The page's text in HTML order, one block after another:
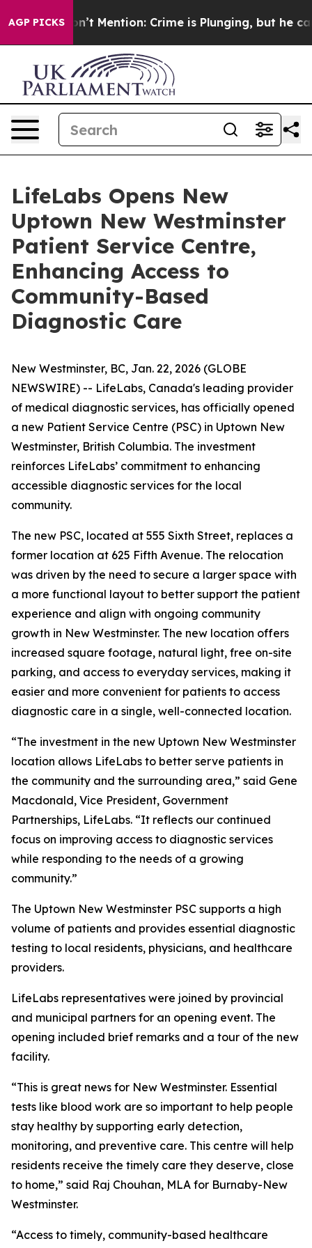
AGP PICKS
Won’t Mention: Crime is Plunging, but he can’t
LifeLabs Opens New
Uptown New Westminster
Patient Service Centre,
Enhancing Access to
Community-Based
Diagnostic Care
New Westminster, BC, Jan. 22, 2026 (GLOBE
NEWSWIRE) -- LifeLabs, Canada's leading provider
of medical diagnostic services, has officially opened
a new Patient Service Centre (PSC) in Uptown New
Westminster, British Columbia. The investment
reinforces LifeLabs’ commitment to enhancing
accessible diagnostic services for the local
community.
The new PSC, located at 555 Sixth Street, replaces a
former location at 625 Fifth Avenue. The relocation
was driven by the need to secure a larger space with
a more functional layout to better support the patient
experience and align with ongoing community
growth in New Westminster. The new location offers
increased square footage, natural light, free on-site
parking, and access to everyday services, making it
easier and more convenient for patients to access
diagnostic care in a single, well-connected location.
“The investment in the new Uptown New Westminster
location allows LifeLabs to better serve patients in
the community and the surrounding area,” said Gene
Macdonald, Vice President, Government
Partnerships, LifeLabs. “It reflects our continued
focus on improving access to diagnostic services
while responding to the needs of a growing
community.”
The Uptown New Westminster PSC supports a high
volume of patients and provides essential diagnostic
testing to local residents, physicians, and healthcare
providers.
LifeLabs representatives were joined by provincial
and municipal partners for an opening event. The
opening included brief remarks and a tour of the new
facility.
“This is great news for New Westminster. Essential
tests like blood work are so important to help people
stay healthy by supporting early detection,
monitoring, and preventive care. This centre will help
residents receive the timely care they deserve, close
to home,” said Raj Chouhan, MLA for Burnaby-New
Westminster.
“Access to timely, community-based healthcare